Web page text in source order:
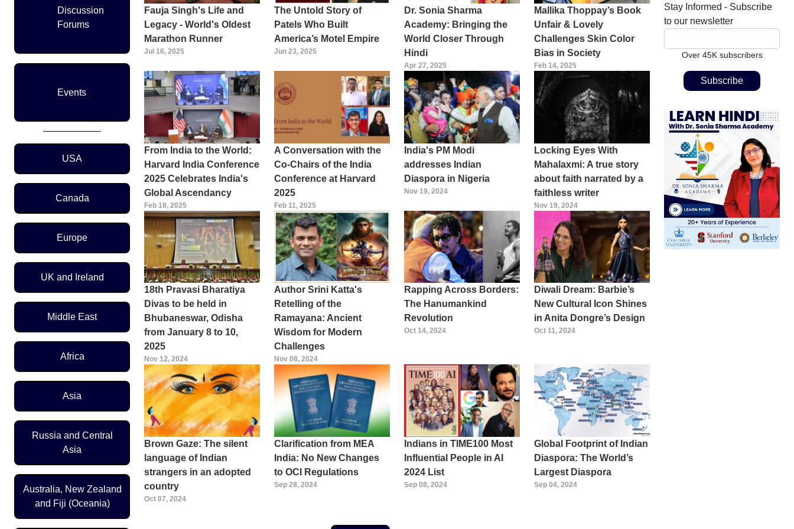
Discussion
Forums
Events
Region Menu
USA
Canada
Europe
UK and Ireland
Middle East
Africa
Asia
Russia and Central
Asia
Australia, New Zealand
and Fiji (Oceania)
Fauja Singh's Life and
Legacy - World's Oldest
Marathon Runner
Jul 16, 2025
The Untold Story of
Patels Who Built
America’s Motel Empire
Jun 23, 2025
Dr. Sonia Sharma
Academy: Bringing the
World Closer Through
Hindi
Apr 27, 2025
Mallika Thoppay’s Book
Unfair & Lovely
Challenges Skin Color
Bias in Society
Feb 14, 2025
From India to the World:
Harvard India Conference
2025 Celebrates India's
Global Ascendancy
Feb 18, 2025
A Conversation with the
Co-Chairs of the India
Conference at Harvard
2025
Feb 11, 2025
India's PM Modi
addresses Indian
Diaspora in Nigeria
Nov 19, 2024
Locking Eyes With
Mahalaxmi: A true story
about faith narrated by a
faithless writer
Nov 19, 2024
18th Pravasi Bharatiya
Divas to be held in
Bhubaneswar, Odisha
from January 8 to 10,
2025
Nov 12, 2024
Author Srini Katta's
Retelling of the
Ramayana: Ancient
Wisdom for Modern
Challenges
Nov 08, 2024
Rapping Across Borders:
The Hanumankind
Revolution
Oct 14, 2024
Diwali Dream: Barbie’s
New Cultural Icon Shines
in Anita Dongre’s Design
Oct 11, 2024
Brown Gaze: The silent
language of Indian
strangers in an adopted
country
Oct 07, 2024
Clarification from MEA
India: No New Changes
to OCI Regulations
Sep 28, 2024
Indians in TIME100 Most
Influential People in AI
2024 List
Sep 08, 2024
Global Footprint of Indian
Diaspora: The World’s
Largest Diaspora
Sep 04, 2024
Stay Informed - Subscribe
to our newsletter
Over 45K subscribers